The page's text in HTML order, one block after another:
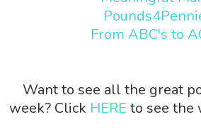
From ABC's to
Want to see all the great
week? Click HERE to see the